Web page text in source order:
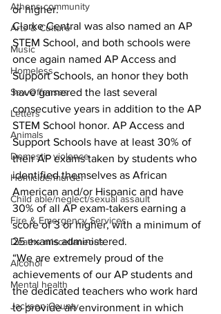
Athens community
Arts & Culture
Music
Homeless
Sex Offenses
Letters
Animals
Domestic violence
Homicide/murder
Child able/neglect/sexual assault
Fire & Emergency Services
Deaths miscellaneous
Alcohol
Mental health
Jackson County
or higher.
Clarke Central was also named an AP
STEM School, and both schools were
once again named AP Access and
Support Schools, an honor they both
have garnered the last several
consecutive years in addition to the AP
STEM School honor. AP Access and
Support Schools have at least 30% of
their AP exams taken by students who
identified themselves as African
American and/or Hispanic and have
30% of all AP exam-takers earning a
score of 3 or higher, with a minimum of
25 exams administered.
“We are extremely proud of the
achievements of our AP students and
the dedicated teachers who work hard
to provide an environment in which